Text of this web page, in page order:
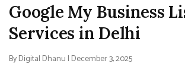
Google My Business
Services in Delhi
By Digital Dhanu | December 3, 2025